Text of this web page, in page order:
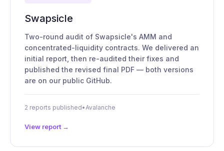
Swapsicle
Two-round audit of Swapsicle's AMM and
concentrated-liquidity contracts. We delivered an
initial report, then re-audited their fixes and
published the revised final PDF — both versions
are on our public GitHub.
2 reports published• Avalanche
View report →